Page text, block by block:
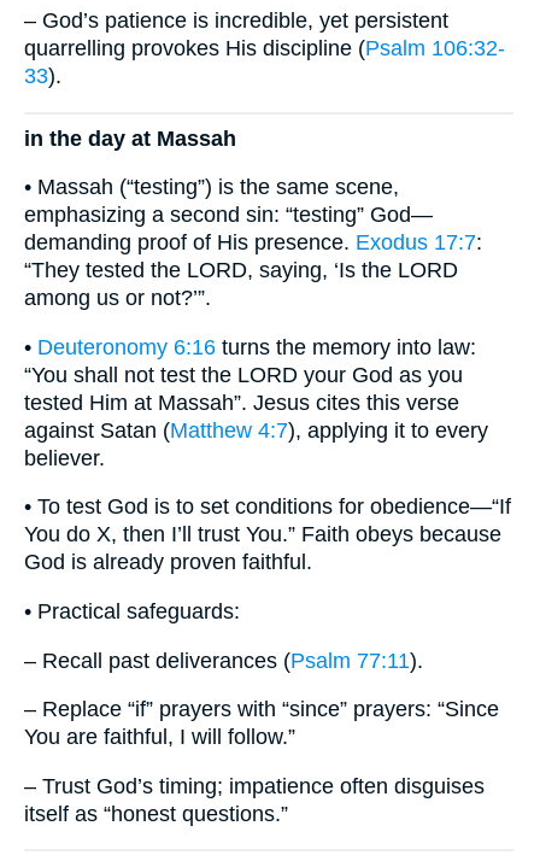
– God’s patience is incredible, yet persistent
quarrelling provokes His discipline (Psalm 106:32-
33).
in the day at Massah
• Massah (“testing”) is the same scene,
emphasizing a second sin: “testing” God—
demanding proof of His presence. Exodus 17:7:
“They tested the LORD, saying, ‘Is the LORD
among us or not?’”.
• Deuteronomy 6:16 turns the memory into law:
“You shall not test the LORD your God as you
tested Him at Massah”. Jesus cites this verse
against Satan (Matthew 4:7), applying it to every
believer.
• To test God is to set conditions for obedience—“If
You do X, then I’ll trust You.” Faith obeys because
God is already proven faithful.
• Practical safeguards:
– Recall past deliverances (Psalm 77:11).
– Replace “if” prayers with “since” prayers: “Since
You are faithful, I will follow.”
– Trust God’s timing; impatience often disguises
itself as “honest questions.”